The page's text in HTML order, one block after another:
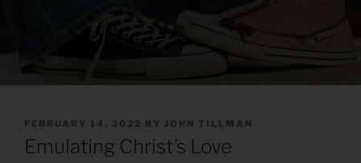
POSTED
ON
FEBRUARY 14, 2022 BY JOHN TILLMAN
Emulating Christ’s Love